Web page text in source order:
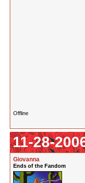
Offline
11-28-
Giovanna
Ends of the Fandom